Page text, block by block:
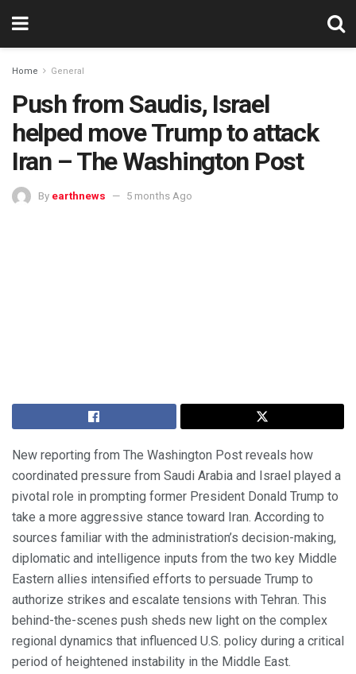
Home General
Push from Saudis, Israel
helped move Trump to attack
Iran – The Washington Post
By earthnews 5 months Ago
New reporting from The Washington Post reveals how
coordinated pressure from Saudi Arabia and Israel played a
pivotal role in prompting former President Donald Trump to
take a more aggressive stance toward Iran. According to
sources familiar with the administration’s decision-making,
diplomatic and intelligence inputs from the two key Middle
Eastern allies intensified efforts to persuade Trump to
authorize strikes and escalate tensions with Tehran. This
behind-the-scenes push sheds new light on the complex
regional dynamics that influenced U.S. policy during a critical
period of heightened instability in the Middle East.